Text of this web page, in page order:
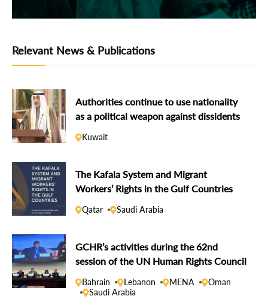
Relevant News & Publications
Authorities continue to use nationality
as a political weapon against dissidents
Kuwait
The Kafala System and Migrant
Workers’ Rights in the Gulf Countries
Qatar Saudi Arabia
GCHR’s activities during the 62nd
session of the UN Human Rights Council
Bahrain Lebanon MENA
Oman
Saudi Arabia